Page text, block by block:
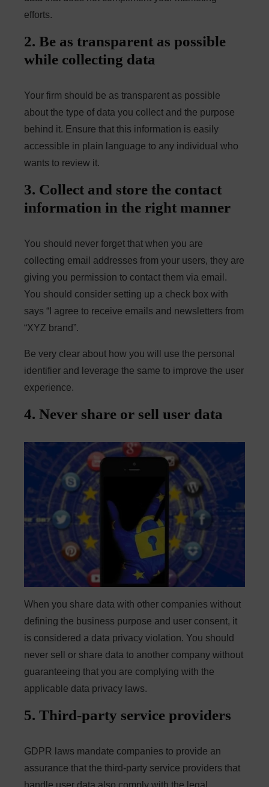
efforts.
2. Be as transparent as possible
while collecting data
Your firm should be as transparent as possible
about the type of data you collect and the purpose
behind it. Ensure that this information is easily
accessible in plain language to any individual who
wants to review it.
3. Collect and store the contact
information in the right manner
You should never forget that when you are
collecting email addresses from your users, they are
giving you permission to contact them via email.
You should consider setting up a check box with
says “I agree to receive emails and newsletters from
“XYZ brand”.
Be very clear about how you will use the personal
identifier and leverage the same to improve the user
experience.
4. Never share or sell user data
When you share data with other companies without
defining the business purpose and user consent, it
is considered a data privacy violation. You should
never sell or share data to another company without
guaranteeing that you are complying with the
applicable data privacy laws.
5. Third-party service providers
GDPR laws mandate companies to provide an
assurance that the third-party service providers that
handle user data also comply with the legal